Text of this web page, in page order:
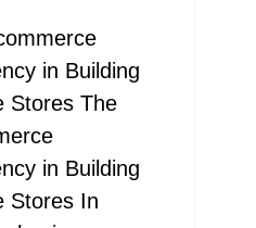
in Building
Stores The
in Building
Stores In